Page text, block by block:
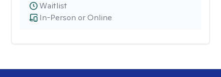
In-Person or Online
Waitlist